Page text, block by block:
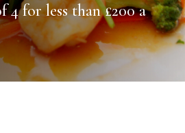
4 for less than £200 a